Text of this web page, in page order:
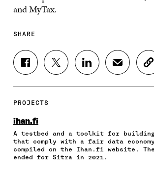
and MyTax.
SHARE
S
H
E
N
A
C
E
S
H
W
I
T
S
H
I
N
K
S
H
N
E
C
O
C
L
PROJECTS
ihan.fi
A testbed and a toolkit for
that comply with a fair data
compiled on the Ihan.fi website.
ended for Sitra in 2021.